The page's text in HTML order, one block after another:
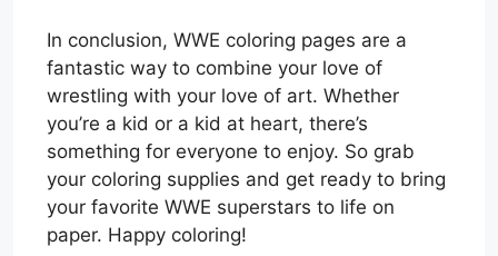
In conclusion, WWE coloring pages are a
fantastic way to combine your love of
wrestling with your love of art. Whether
you’re a kid or a kid at heart, there’s
something for everyone to enjoy. So grab
your coloring supplies and get ready to bring
your favorite WWE superstars to life on
paper. Happy coloring!